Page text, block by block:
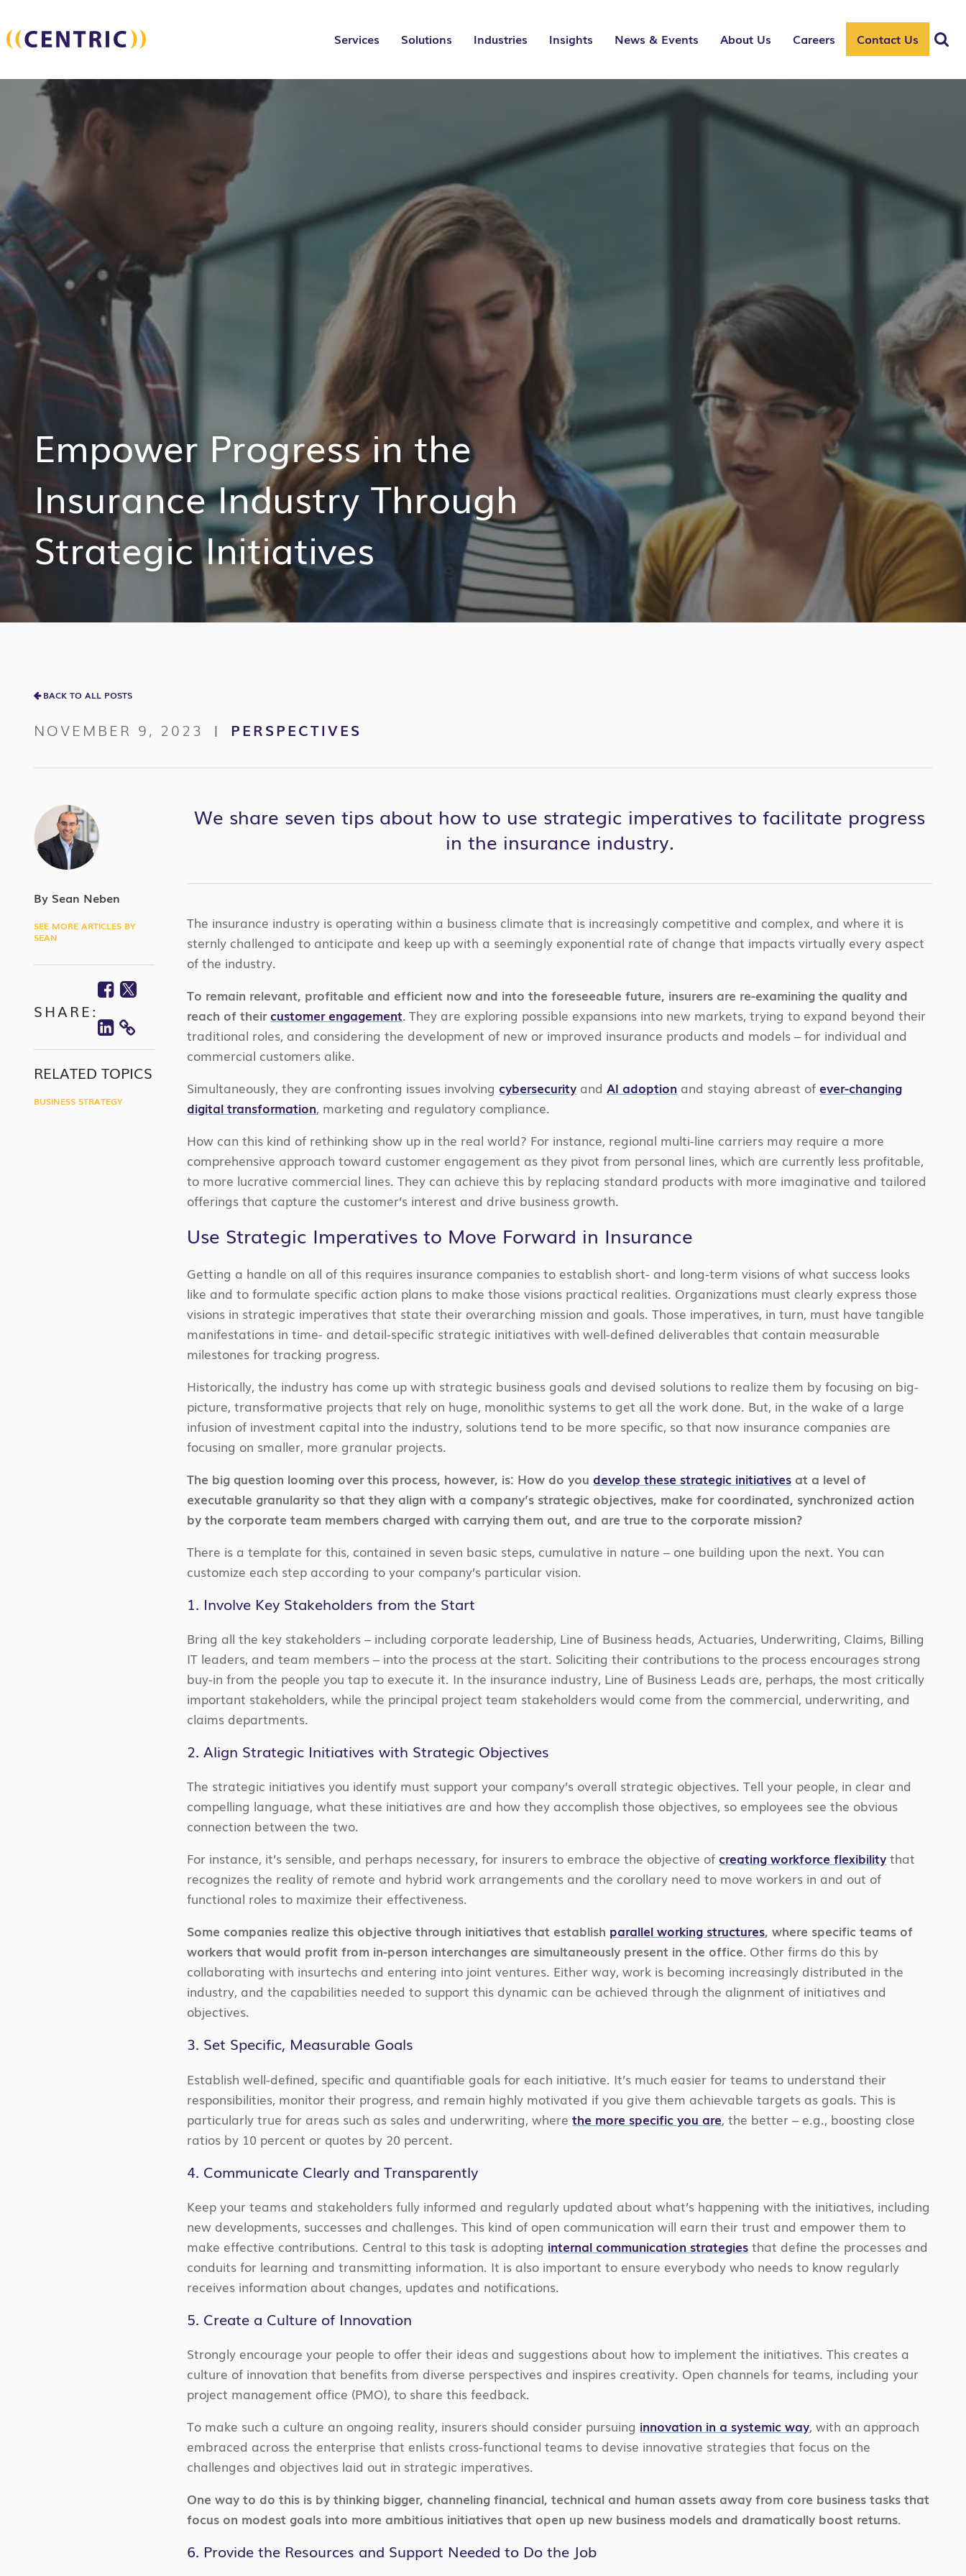
Services Solutions Industries Insights News & Events About Us Careers Contact Us
Empower Progress in the
Insurance Industry Through
Strategic Initiatives
BACK TO ALL POSTS
NOVEMBER 9, 2023 | PERSPECTIVES
By Sean Neben
SEE MORE ARTICLES BY
SEAN
SHARE:
Facebook
Twitter
Linkedin
COPY
LINK
RELATED TOPICS
BUSINESS STRATEGY
We share seven tips about how to use strategic imperatives to facilitate progress
in the insurance industry.
The insurance industry is operating within a business climate that is increasingly competitive and complex, and where it is
sternly challenged to anticipate and keep up with a seemingly exponential rate of change that impacts virtually every aspect
of the industry.
To remain relevant, profitable and efficient now and into the foreseeable future, insurers are re-examining the quality and
reach of their customer engagement. They are exploring possible expansions into new markets, trying to expand beyond their
traditional roles, and considering the development of new or improved insurance products and models – for individual and
commercial customers alike.
Simultaneously, they are confronting issues involving cybersecurity andAI adoption and staying abreast of ever-changing
digital transformation, marketing and regulatory compliance.
How can this kind of rethinking show up in the real world? For instance, regional multi-line carriers may require a more
comprehensive approach toward customer engagement as they pivot from personal lines, which are currently less profitable,
to more lucrative commercial lines. They can achieve this by replacing standard products with more imaginative and tailored
offerings that capture the customer’s interest and drive business growth.
Use Strategic Imperatives to Move Forward in Insurance
Getting a handle on all of this requires insurance companies to establish short- and long-term visions of what success looks
like and to formulate specific action plans to make those visions practical realities. Organizations must clearly express those
visions in strategic imperatives that state their overarching mission and goals. Those imperatives, in turn, must have tangible
manifestations in time- and detail-specific strategic initiatives with well-defined deliverables that contain measurable
milestones for tracking progress.
Historically, the industry has come up with strategic business goals and devised solutions to realize them by focusing on big-
picture, transformative projects that rely on huge, monolithic systems to get all the work done. But, in the wake of a large
infusion of investment capital into the industry, solutions tend to be more specific, so that now insurance companies are
focusing on smaller, more granular projects.
The big question looming over this process, however, is: How do you develop these strategic initiatives at a level of
executable granularity so that they align with a company’s strategic objectives, make for coordinated, synchronized action
by the corporate team members charged with carrying them out, and are true to the corporate mission?
There is a template for this, contained in seven basic steps, cumulative in nature – one building upon the next. You can
customize each step according to your company’s particular vision.
1. Involve Key Stakeholders from the Start
Bring all the key stakeholders – including corporate leadership, Line of Business heads, Actuaries, Underwriting, Claims, Billing
IT leaders, and team members – into the process at the start. Soliciting their contributions to the process encourages strong
buy-in from the people you tap to execute it. In the insurance industry, Line of Business Leads are, perhaps, the most critically
important stakeholders, while the principal project team stakeholders would come from the commercial, underwriting, and
claims departments.
2. Align Strategic Initiatives with Strategic Objectives
The strategic initiatives you identify must support your company’s overall strategic objectives. Tell your people, in clear and
compelling language, what these initiatives are and how they accomplish those objectives, so employees see the obvious
connection between the two.
For instance, it’s sensible, and perhaps necessary, for insurers to embrace the objective of creating workforce flexibility that
recognizes the reality of remote and hybrid work arrangements and the corollary need to move workers in and out of
functional roles to maximize their effectiveness.
Some companies realize this objective through initiatives that establish parallel working structures, where specific teams of
workers that would profit from in-person interchanges are simultaneously present in the office. Other firms do this by
collaborating with insurtechs and entering into joint ventures. Either way, work is becoming increasingly distributed in the
industry, and the capabilities needed to support this dynamic can be achieved through the alignment of initiatives and
objectives.
3. Set Specific, Measurable Goals
Establish well-defined, specific and quantifiable goals for each initiative. It’s much easier for teams to understand their
responsibilities, monitor their progress, and remain highly motivated if you give them achievable targets as goals. This is
particularly true for areas such as sales and underwriting, wherethe more specific you are, the better – e.g., boosting close
ratios by 10 percent or quotes by 20 percent.
4. Communicate Clearly and Transparently
Keep your teams and stakeholders fully informed and regularly updated about what’s happening with the initiatives, including
new developments, successes and challenges. This kind of open communication will earn their trust and empower them to
make effective contributions. Central to this task is adopting internal communication strategies that define the processes and
conduits for learning and transmitting information. It is also important to ensure everybody who needs to know regularly
receives information about changes, updates and notifications.
5. Create a Culture of Innovation
Strongly encourage your people to offer their ideas and suggestions about how to implement the initiatives. This creates a
culture of innovation that benefits from diverse perspectives and inspires creativity. Open channels for teams, including your
project management office (PMO), to share this feedback.
To make such a culture an ongoing reality, insurers should consider pursuing innovation in a systemic way, with an approach
embraced across the enterprise that enlists cross-functional teams to devise innovative strategies that focus on the
challenges and objectives laid out in strategic imperatives.
One way to do this is by thinking bigger, channeling financial, technical and human assets away from core business tasks that
focus on modest goals into more ambitious initiatives that open up new business models and dramatically boost returns.
6. Provide the Resources and Support Needed to Do the Job